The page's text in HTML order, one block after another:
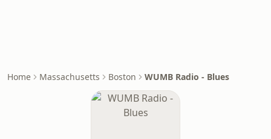
Home Massachusetts Boston WUMB Radio - Blues